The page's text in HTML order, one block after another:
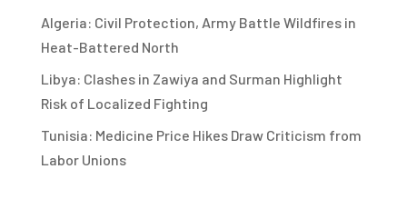
Algeria: Civil Protection, Army Battle Wildfires in
Heat-Battered North
Libya: Clashes in Zawiya and Surman Highlight
Risk of Localized Fighting
Tunisia: Medicine Price Hikes Draw Criticism from
Labor Unions